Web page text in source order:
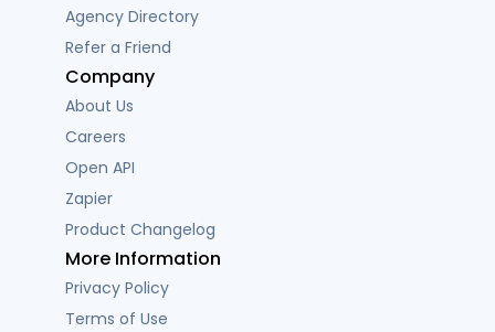
Agency Directory
Refer a Friend
Company
About Us
Careers
Open API
Zapier
Product Changelog
More Information
Privacy Policy
Terms of Use